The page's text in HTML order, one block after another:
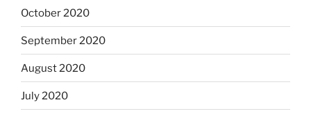
October 2020
September 2020
August 2020
July 2020